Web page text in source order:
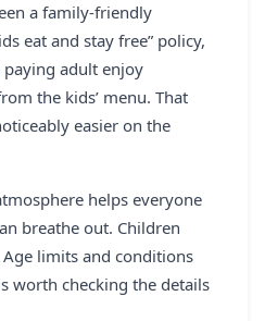
a family-friendly
eat and stay free” policy,
adult enjoy
the kids’ menu. That
easier on the
helps everyone
breathe out. Children
limits and conditions
worth checking the details